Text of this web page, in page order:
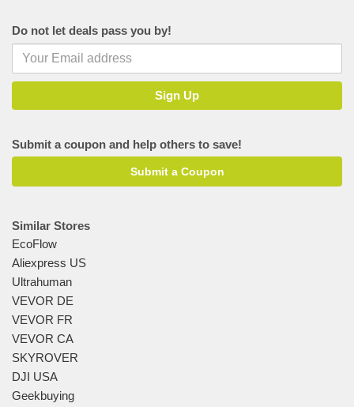
Do not let deals pass you by!
Submit a coupon and help others to save!
Submit a Coupon
Similar Stores
EcoFlow
Aliexpress US
Ultrahuman
VEVOR DE
VEVOR FR
VEVOR CA
SKYROVER
DJI USA
Geekbuying